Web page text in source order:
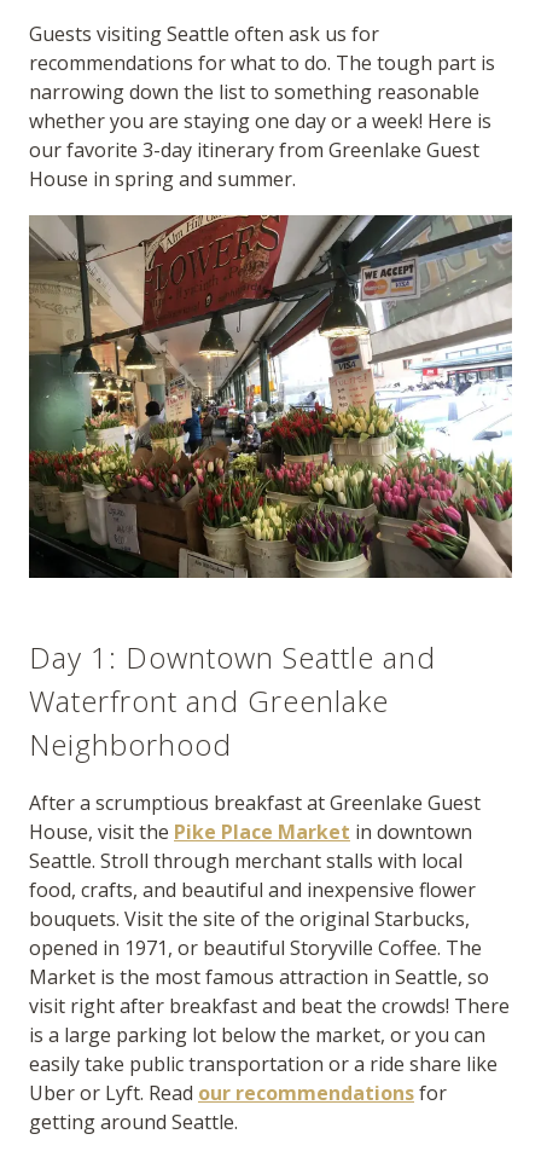
Guests visiting Seattle often ask us for
recommendations for what to do. The tough part is
narrowing down the list to something reasonable
whether you are staying one day or a week! Here is
our favorite 3-day itinerary from Greenlake Guest
House in spring and summer.
Day 1: Downtown Seattle and
Waterfront and Greenlake
Neighborhood
After a scrumptious breakfast at Greenlake Guest
House, visit the Pike Place Market in downtown
Seattle. Stroll through merchant stalls with local
food, crafts, and beautiful and inexpensive flower
bouquets. Visit the site of the original Starbucks,
opened in 1971, or beautiful Storyville Coffee. The
Market is the most famous attraction in Seattle, so
visit right after breakfast and beat the crowds! There
is a large parking lot below the market, or you can
easily take public transportation or a ride share like
Uber or Lyft. Read our recommendationsfor
getting around Seattle.